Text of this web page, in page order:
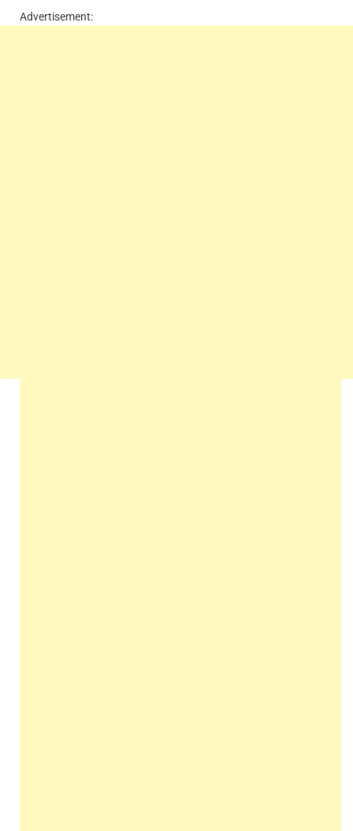
Advertisement: